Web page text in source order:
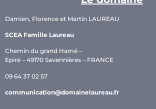
Damien, Florence et Martin LAUREAU
SCEA Famille Laureau
Chemin du grand Hamé –
Epiré – 49170 Savennières – FRANCE
09 64 37 02 57
communication@domainelaureau.fr